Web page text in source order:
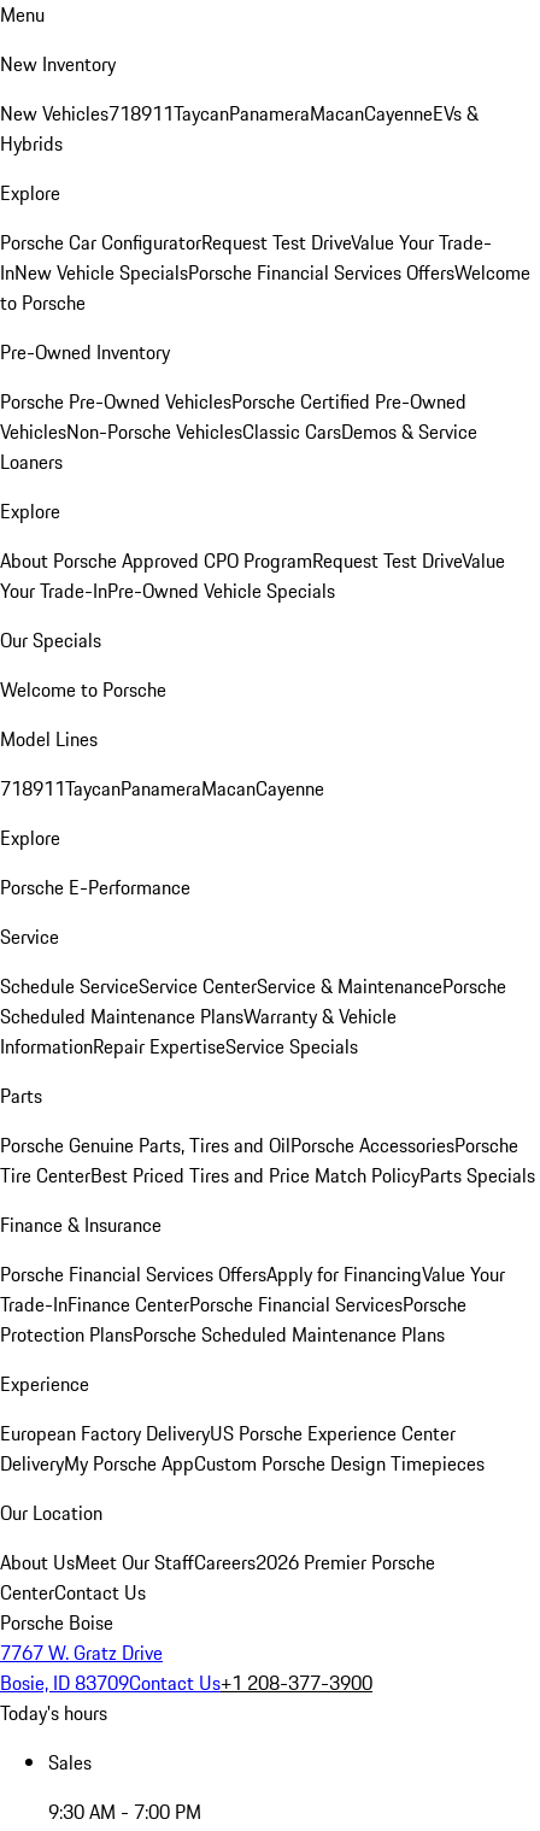
Menu
New Inventory
New Vehicles718911TaycanPanameraMacanCayenneEVs &
Hybrids
Explore
Porsche Car ConfiguratorRequest Test DriveValue Your Trade-
InNew Vehicle SpecialsPorsche Financial Services OffersWelcome
to Porsche
Pre-Owned Inventory
Porsche Pre-Owned VehiclesPorsche Certified Pre-Owned
VehiclesNon-Porsche VehiclesClassic CarsDemos & Service
Loaners
Explore
About Porsche Approved CPO ProgramRequest Test DriveValue
Your Trade-InPre-Owned Vehicle Specials
Our Specials
Welcome to Porsche
Model Lines
718911TaycanPanameraMacanCayenne
Explore
Porsche E-Performance
Service
Schedule ServiceService CenterService & MaintenancePorsche
Scheduled Maintenance PlansWarranty & Vehicle
InformationRepair ExpertiseService Specials
Parts
Porsche Genuine Parts, Tires and OilPorsche AccessoriesPorsche
Tire CenterBest Priced Tires and Price Match PolicyParts Specials
Finance & Insurance
Porsche Financial Services OffersApply for FinancingValue Your
Trade-InFinance CenterPorsche Financial ServicesPorsche
Protection PlansPorsche Scheduled Maintenance Plans
Experience
European Factory DeliveryUS Porsche Experience Center
DeliveryMy Porsche AppCustom Porsche Design Timepieces
Our Location
About UsMeet Our StaffCareers2026 Premier Porsche
CenterContact Us
Porsche Boise
7767 W. Gratz Drive
Bosie, ID 83709Contact Us+1 208-377-3900
Today's hours
Sales
9:30 AM - 7:00 PM